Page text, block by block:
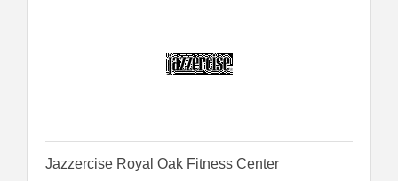
Jazzercise Royal Oak Fitness Center